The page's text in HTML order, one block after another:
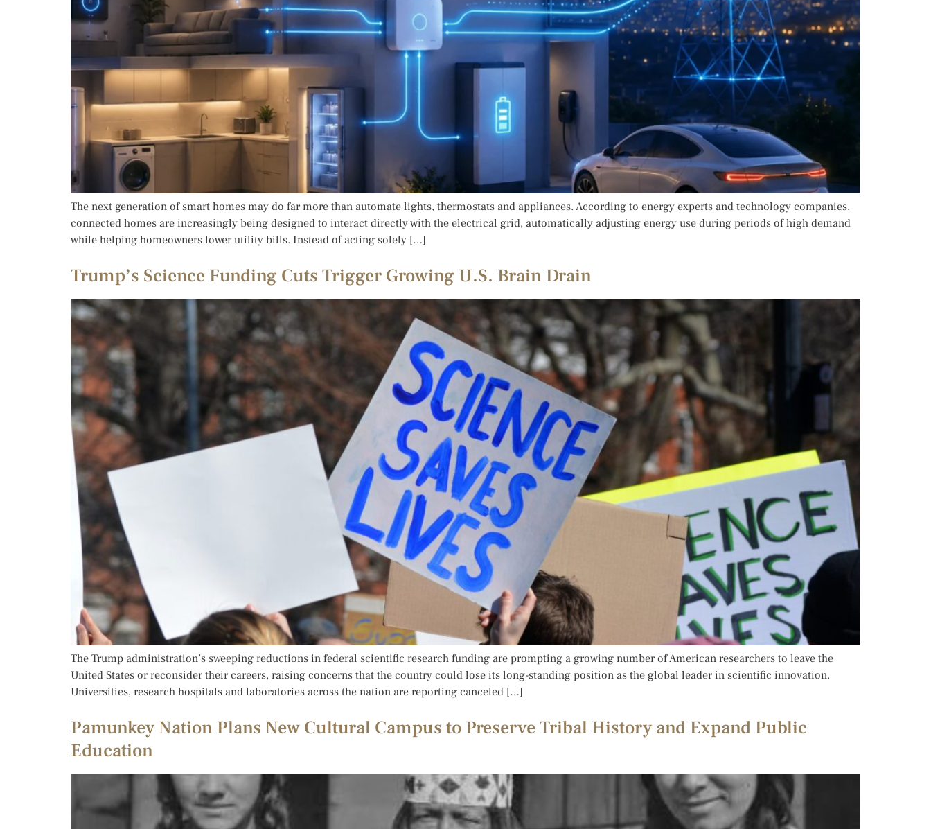
The next generation of smart homes may do far more than automate lights, thermostats and appliances. According to energy experts and technology companies,
connected homes are increasingly being designed to interact directly with the electrical grid, automatically adjusting energy use during periods of high demand
while helping homeowners lower utility bills. Instead of acting solely […]
Trump’s Science Funding Cuts Trigger Growing U.S. Brain Drain
The Trump administration’s sweeping reductions in federal scientific research funding are prompting a growing number of American researchers to leave the
United States or reconsider their careers, raising concerns that the country could lose its long-standing position as the global leader in scientific innovation.
Universities, research hospitals and laboratories across the nation are reporting canceled […]
Pamunkey Nation Plans New Cultural Campus to Preserve Tribal History and Expand Public
Education